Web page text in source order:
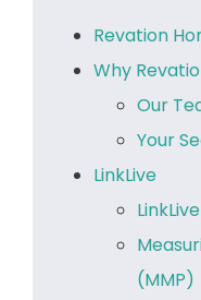
Revation
Why
Our
Your
LinkLive
(MMP)